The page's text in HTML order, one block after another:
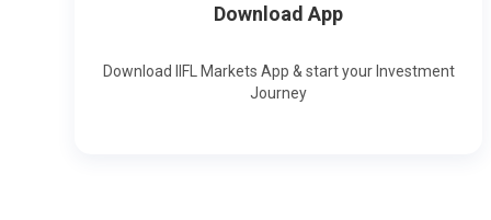
Download App
Download IIFL Markets App & start your Investment
Journey